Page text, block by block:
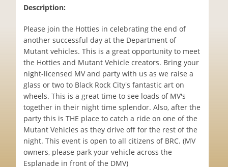
Description:
Please join the Hotties in celebrating the end of
another successful day at the Department of
Mutant vehicles. This is a great opportunity to meet
the Hotties and Mutant Vehicle creators. Bring your
night-licensed MV and party with us as we raise a
glass or two to Black Rock City's fantastic art on
wheels. This is a great time to see loads of MV's
together in their night time splendor. Also, after the
party this is THE place to catch a ride on one of the
Mutant Vehicles as they drive off for the rest of the
night. This event is open to all citizens of BRC. (MV
owners, please park your vehicle across the
Esplanade in front of the DMV)